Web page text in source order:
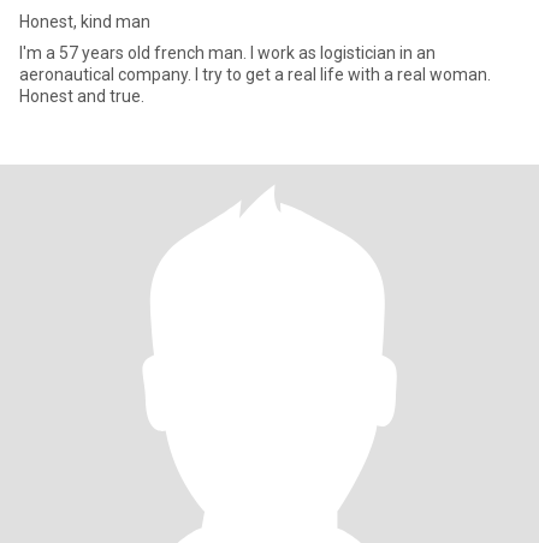
Honest, kind man
I'm a 57 years old french man. I work as logistician in an
aeronautical company. I try to get a real life with a real woman.
Honest and true.